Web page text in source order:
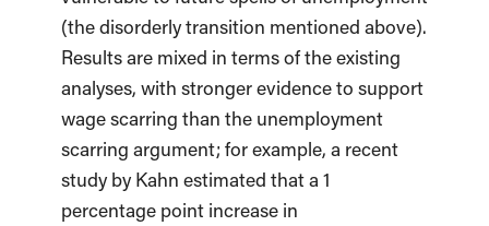
(the disorderly transition mentioned above).
Results are mixed in terms of the existing
analyses, with stronger evidence to support
wage scarring than the unemployment
scarring argument; for example, a recent
study by Kahn estimated that a 1
percentage point increase in